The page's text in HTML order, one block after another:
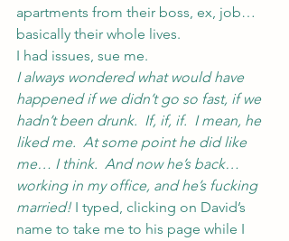
apartments from their boss, ex, job…
basically their whole lives.
I had issues, sue me.
I always wondered what would have
happened if we didn’t go so fast, if we
hadn’t been drunk.  If, if, if.  I mean, he
liked me.  At some point he did like
me… I think.  And now he’s back…
working in my office, and he’s fucking
married! I typed, clicking on David’s
name to take me to his page while I